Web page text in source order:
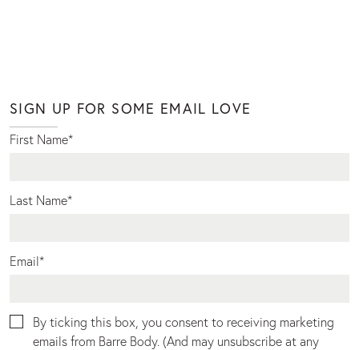
SIGN UP FOR SOME EMAIL LOVE
First Name*
Last Name*
Email*
By ticking this box, you consent to receiving marketing
emails from Barre Body. (And may unsubscribe at any